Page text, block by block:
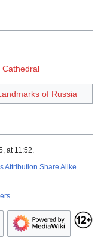
Cathedral
of Russia
at 11:52.
Attribution Share Alike